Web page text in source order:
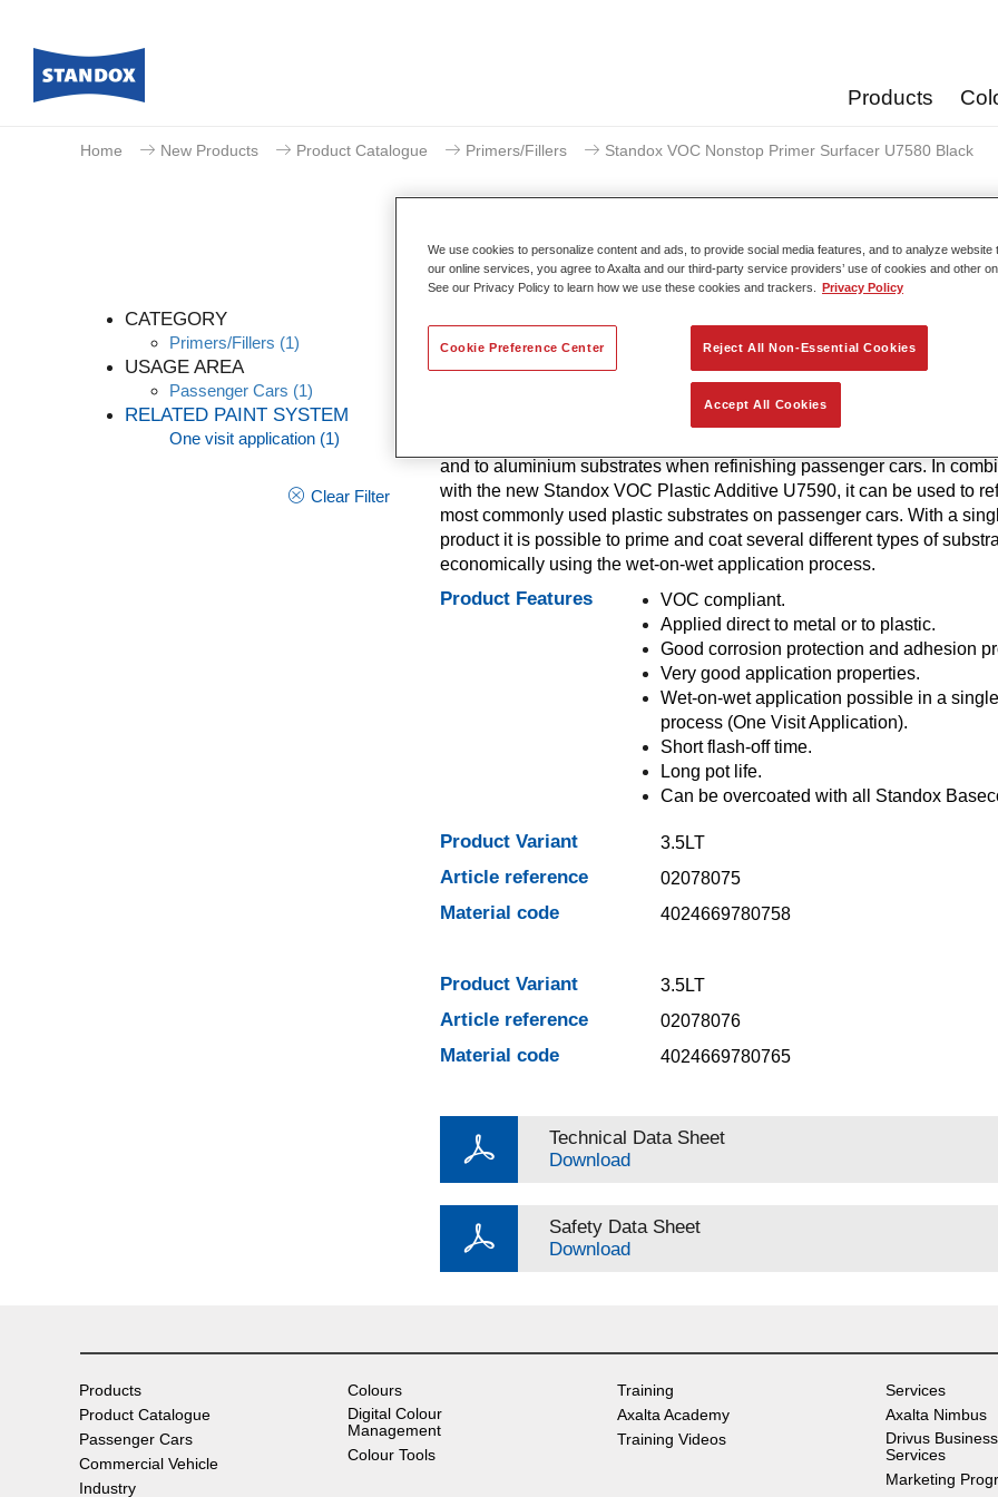
Products
Home New Products Product Catalogue Primers/Fillers Standox VOC Nonstop Primer Surfacer U7580 Black
CATEGORY
Primers/Fillers (1)
USAGE AREA
Passenger Cars (1)
RELATED PAINT SYSTEM
One visit application (1)
Clear Filter
Standox VOC Nonstop Primer
Nonstop Primer Surfacer U7580. It builds on the success of the proven
and to aluminium substrates when refinishing passenger cars. In
with the new Standox VOC Plastic Additive U7590, it can be used to
most commonly used plastic substrates on passenger cars. With a
product it is possible to prime and coat several different types of
economically using the wet-on-wet application process.
Product Features
VOC compliant.
Applied direct to metal or to plastic.
Good corrosion protection and adhesion
Very good application properties.
Wet-on-wet application possible in a
process (One Visit Application).
Short flash-off time.
Long pot life.
Can be overcoated with all Standox
Product Variant 3.5LT
Article reference 02078075
Material code 4024669780758
Product Variant 3.5LT
Article reference 02078076
Material code 4024669780765
Technical Data Sheet
Download
Safety Data Sheet
Download
Products
Product Catalogue
Passenger Cars
Commercial Vehicle
Industry
Colours
Digital Colour
Management
Colour Tools
Training
Axalta Academy
Training Videos
Services
Axalta Nimbus
Drivus Business
Services
Marketing
We use cookies to personalize content and ads, to provide social media features, and to analyze website
our online services, you agree to Axalta and our third-party service providers’ use of cookies and other
See our Privacy Policy to learn how we use these cookies and trackers.
Privacy Policy
Reject All Non-Essential Cookies
Accept All Cookies
Cookie Preference Center